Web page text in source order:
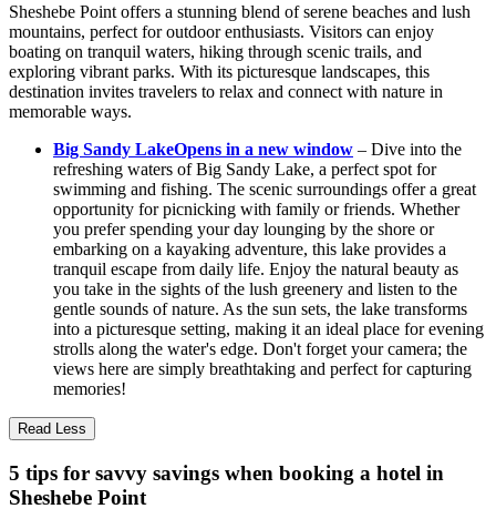
Sheshebe Point offers a stunning blend of serene beaches and lush
mountains, perfect for outdoor enthusiasts. Visitors can enjoy
boating on tranquil waters, hiking through scenic trails, and
exploring vibrant parks. With its picturesque landscapes, this
destination invites travelers to relax and connect with nature in
memorable ways.
Big Sandy LakeOpens in a new window – Dive into the
refreshing waters of Big Sandy Lake, a perfect spot for
swimming and fishing. The scenic surroundings offer a great
opportunity for picnicking with family or friends. Whether
you prefer spending your day lounging by the shore or
embarking on a kayaking adventure, this lake provides a
tranquil escape from daily life. Enjoy the natural beauty as
you take in the sights of the lush greenery and listen to the
gentle sounds of nature. As the sun sets, the lake transforms
into a picturesque setting, making it an ideal place for evening
strolls along the water's edge. Don't forget your camera; the
views here are simply breathtaking and perfect for capturing
memories!
Read Less
5 tips for savvy savings when booking a hotel in
Sheshebe Point